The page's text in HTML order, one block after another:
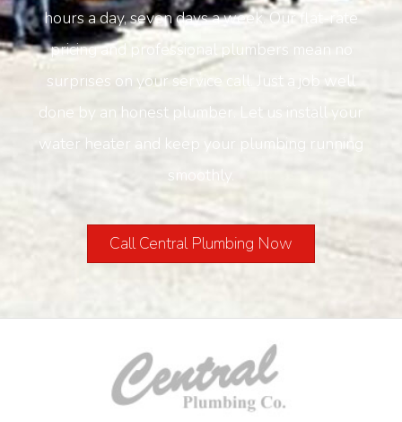
hours a day, seven days a week. Our flat-rate
pricing and professional plumbers mean no
surprises on your service call. Just a job well
done by an honest plumber. Let us install your
water heater and keep your plumbing running
smoothly.
Call Central Plumbing Now